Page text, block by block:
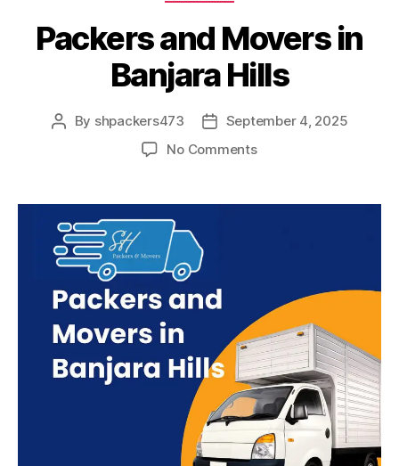
Packers and Movers in
Banjara Hills
Post
By shpackers473
PostSeptember 4, 2025
No Commentson
Movers